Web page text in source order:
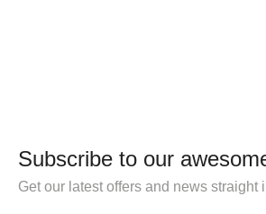
Subscribe to our
Get our latest offers and news straight